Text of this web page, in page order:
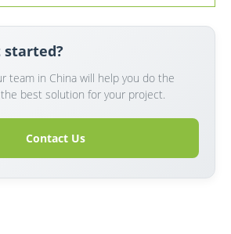
started?
team in China will help you do the
best solution for your project.
Contact Us